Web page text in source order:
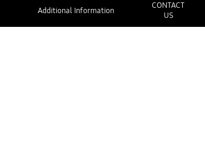
Additional Information
CONTACT
US